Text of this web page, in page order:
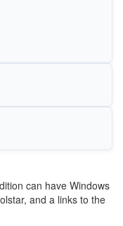
can have Windows
and a links to the